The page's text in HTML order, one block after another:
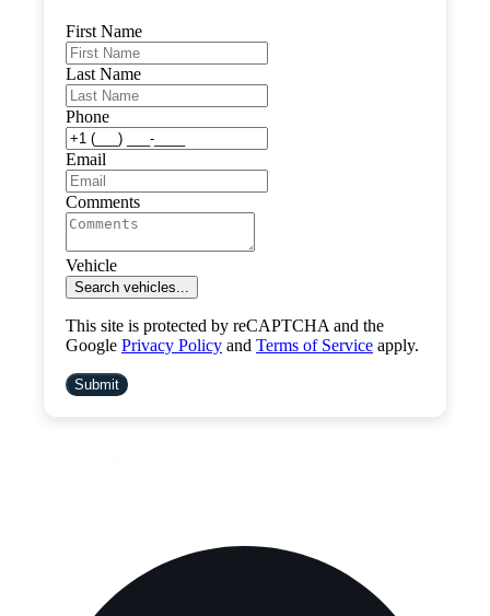
First Name
Last Name
Phone
Email
Comments
Vehicle
Search vehicles...
This site is protected by reCAPTCHA and the
Google Privacy Policy and Terms of Service apply.
Submit